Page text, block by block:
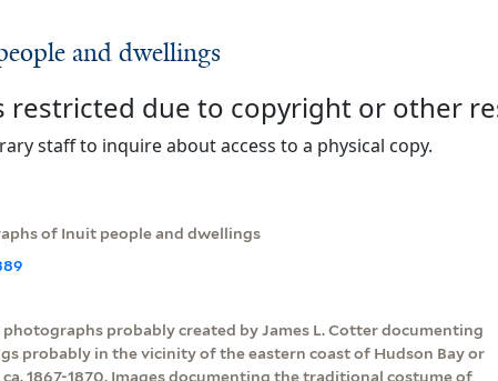
and dwellings
restricted due to copyright or other
staff to inquire about access to a physical copy.
of Inuit people and dwellings
probably created by James L. Cotter documenting
probably in the vicinity of the eastern coast of Hudson Bay or
ca. 1867-1870. Images documenting the traditional costume of